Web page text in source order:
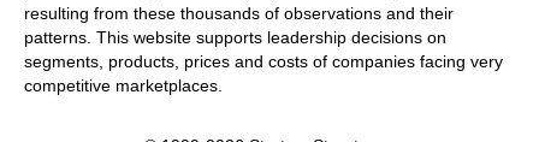
resulting from these thousands of observations and their
patterns. This website supports leadership decisions on
segments, products, prices and costs of companies facing very
competitive marketplaces.